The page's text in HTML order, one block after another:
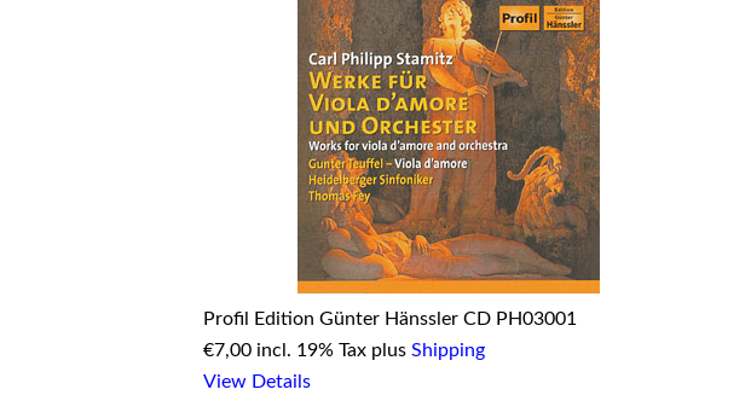
Profil Edition Günter Hänssler CD PH03001
€7,00 incl. 19% Tax plus Shipping
View Details